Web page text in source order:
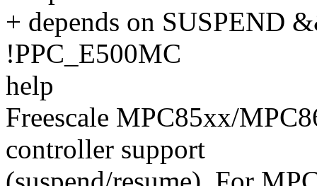
+ depends on SUSPEND
!PPC_E500MC
help
Freescale MPC85xx/
controller support